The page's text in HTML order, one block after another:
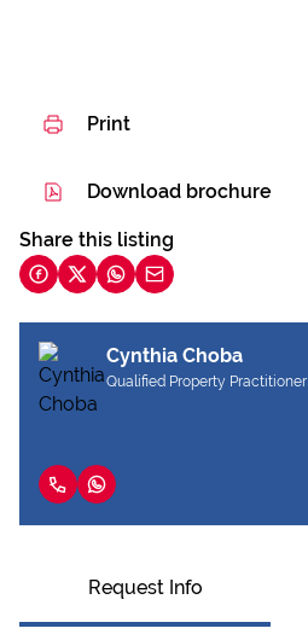
Print
Download brochure
Share this listing
Cynthia Choba
Qualified Property Practitioner
Request Info